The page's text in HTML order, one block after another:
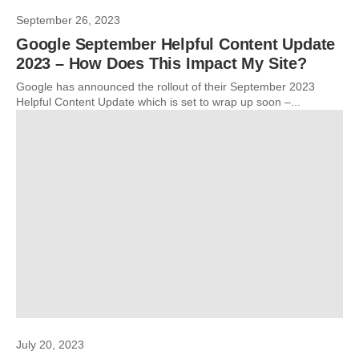
September 26, 2023
Google September Helpful Content Update
2023 – How Does This Impact My Site?
Google has announced the rollout of their September 2023
Helpful Content Update which is set to wrap up soon –...
July 20, 2023